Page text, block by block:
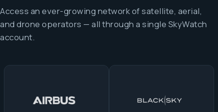
Access an ever-growing network of satellite, aerial,
and drone operators — all through a single SkyWatch
account.